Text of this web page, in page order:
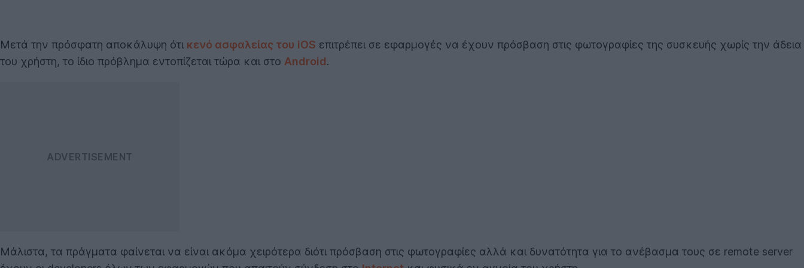
Μετά την πρόσφατη αποκάλυψη ότι κενό ασφαλείας του iOS επιτρέπει σε εφαρμογές να έχουν πρόσβαση στις φωτογραφίες της συσκευής χωρίς την άδεια
του χρήστη, το ίδιο πρόβλημα εντοπίζεται τώρα και στο Android.
Μάλιστα, τα πράγματα φαίνεται να είναι ακόμα χειρότερα διότι πρόσβαση στις φωτογραφίες αλλά και δυνατότητα για το ανέβασμα τους σε remote server